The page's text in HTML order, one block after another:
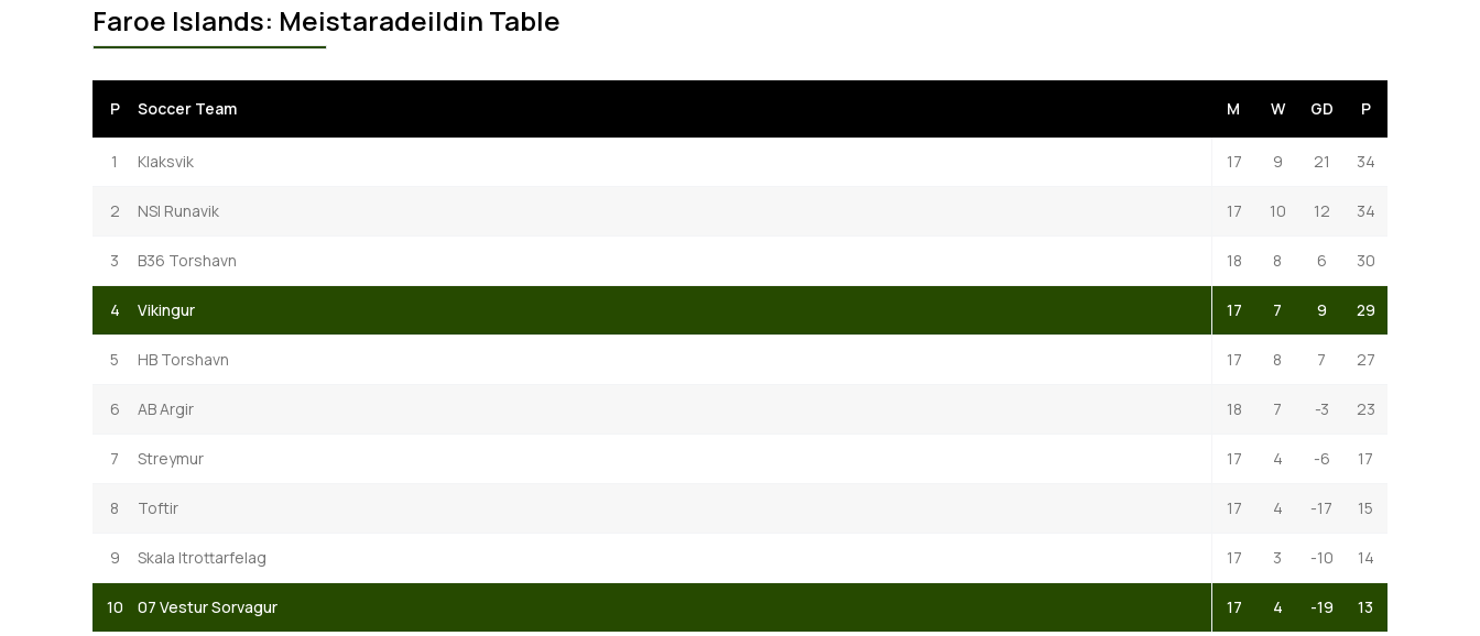
Faroe Islands: Meistaradeildin Table
P Soccer Team M W GD P
1 Klaksvik 17 9 21 34
2 NSI Runavik 17 10 12 34
3 B36 Torshavn 18 8 6 30
4 Vikingur 17 7 9 29
5 HB Torshavn 17 8 7 27
6 AB Argir 18 7 -3 23
7 Streymur 17 4 -6 17
8 Toftir 17 4 -17 15
9 Skala Itrottarfelag 17 3 -10 14
10 07 Vestur Sorvagur 17 4 -19 13